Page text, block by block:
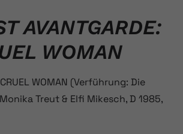
AVANT­GARDE:
WOMAN
CRUEL WOMAN (Verführung: Die
Treut & Elfi Mikesch, D 1985,